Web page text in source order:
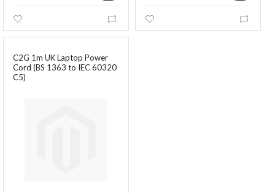
Compare
C2G 1m UK Laptop Power
Cord (BS 1363 to IEC 60320
C5)